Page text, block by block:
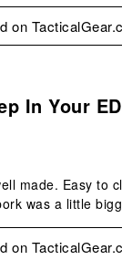
on
In Your
made. Easy to
was a little
on